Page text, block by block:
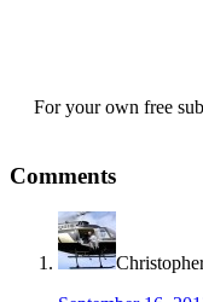
For your own free
Comments